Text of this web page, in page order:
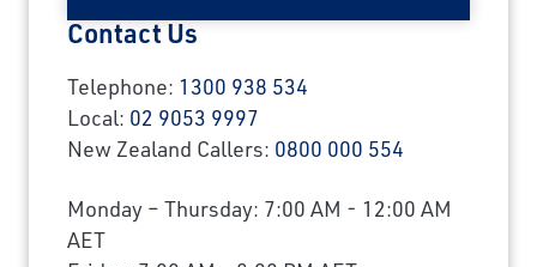
Contact Us
Telephone: 1300 938 534
Local: 02 9053 9997
New Zealand Callers: 0800 000 554
Monday – Thursday: 7:00 AM - 12:00 AM
AET